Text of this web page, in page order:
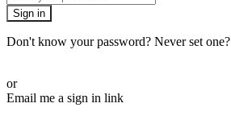
Sign in
Don't know your password? Never set one?
or
Email me a sign in link